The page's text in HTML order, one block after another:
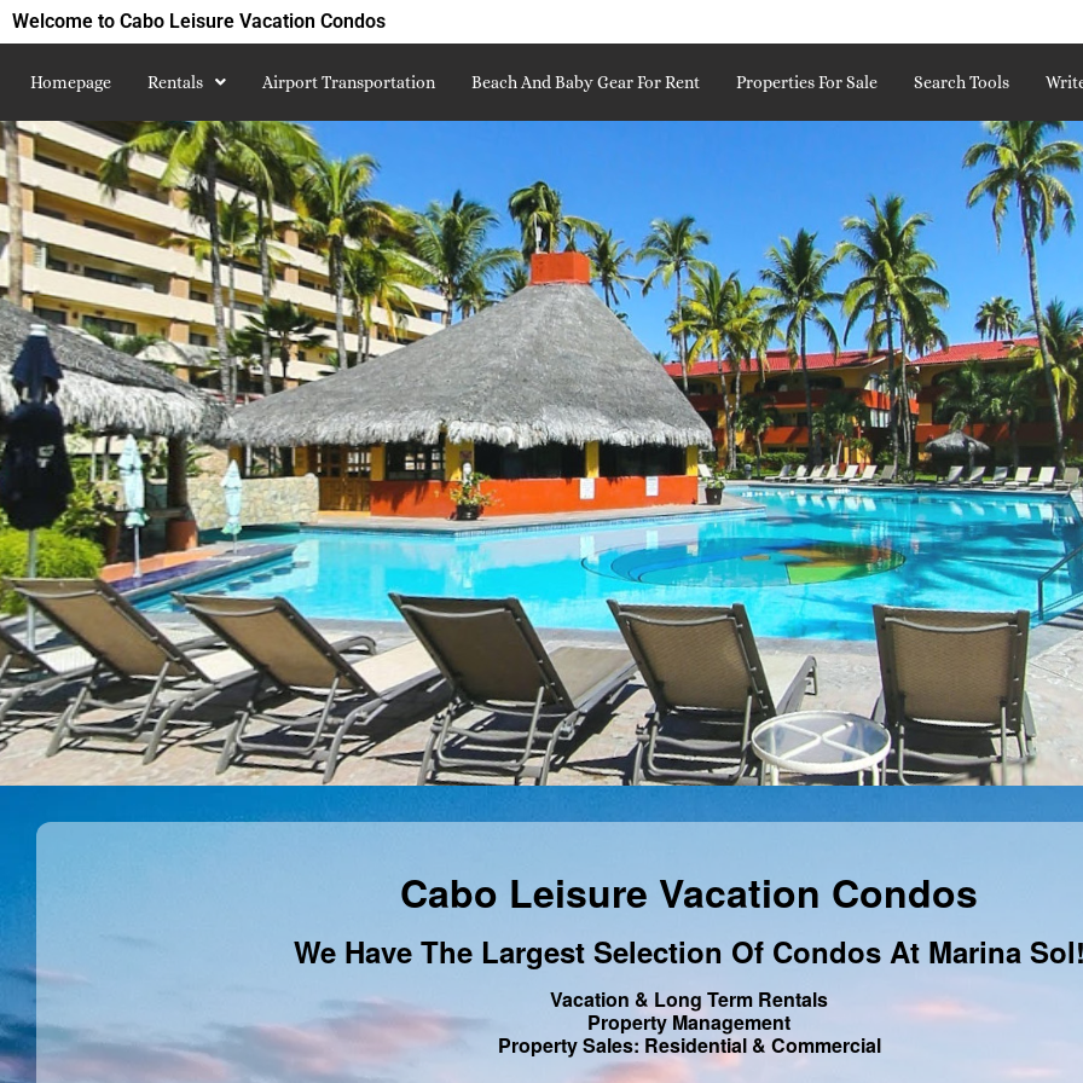
Welcome to Cabo Leisure Vacation Condos
Homepage Rentals Airport Transportation Beach And Baby Gear For Rent Properties For Sale Search Tools
Cabo Leisure Vacation Condos
We Have The Largest Selection Of Condos At Marina
Vacation & Long Term Rentals
Property Management
Property Sales: Residential & Commercial